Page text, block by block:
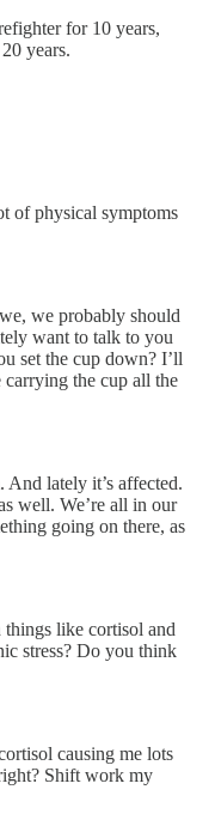
for 10 years,
years.
of physical symptoms
we probably should
want to talk to you
set the cup down? I’ll
carrying the cup all the
And lately it’s affected.
well. We’re all in our
going on there, as
things like cortisol and
stress? Do you think
causing me lots
Shift work my